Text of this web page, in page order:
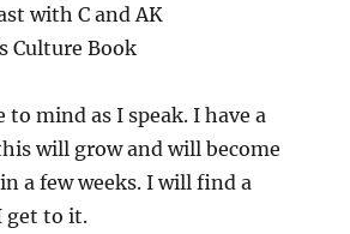
with C and AK
Culture Book
to mind as I speak. I have a
will grow and will become
a few weeks. I will find a
get to it.